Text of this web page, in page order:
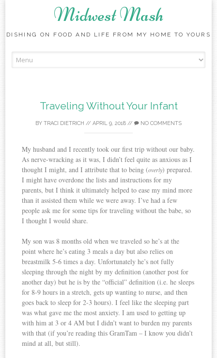
Midwest Mash
DISHING ON FOOD AND LIFE FROM MY HOME TO YOURS
to
Traveling Without Your Infant
BY TRACI DIETRICH // APRIL 9, 2018 // NO COMMENTS
My husband and I recently took our first trip without our baby.
As nerve-wracking as it was, I didn’t feel quite as anxious as I
thought I might, and I attribute that to being (overly) prepared.
I might have overdone the lists and instructions for my
parents, but I think it ultimately helped to ease my mind more
than it assisted them while we were away. I’ve had a few
people ask me for some tips for traveling without the babe, so
I thought I would share.
My son was 8 months old when we traveled so he’s at the
point where he’s eating 3 meals a day but also relies on
breastmilk 5-6 times a day. Unfortunately he’s not fully
sleeping through the night by my definition (another post for
another day) but he is by the “official” definition (i.e. he sleeps
for 8-9 hours in a stretch, gets up wanting to nurse, and then
goes back to sleep for 2-3 hours). I feel like the sleeping part
was what gave me the most anxiety. I am used to getting up
with him at 3 or 4 AM but I didn’t want to burden my parents
with that (if you’re reading this GramTam – I know you didn’t
mind at all, but still).